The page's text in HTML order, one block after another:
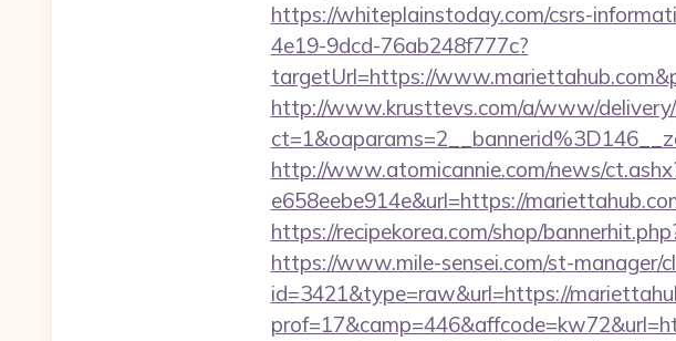
https://whiteplainstoday.com/csrs-
4e19-9dcd-76ab248f777c?
targetUrl=https://
http://www.krusttevs.com/a/www/delivery/
http://www.atomicannie.com/news/
e658eebe914e&url=https://
https://recipekorea.com/shop/
https://www.mile-sensei.com/st-manager/
id=3421&type=raw&url=https://